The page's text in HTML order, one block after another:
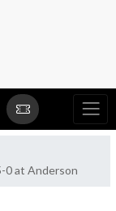
0 at Anderson